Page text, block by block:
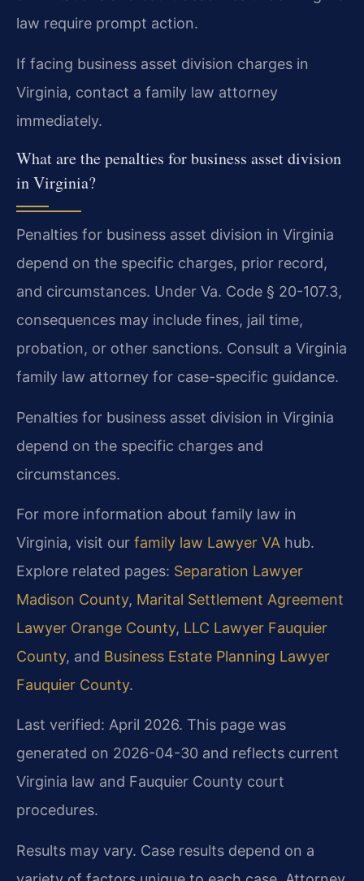
law require prompt action.
If facing business asset division charges in
Virginia, contact a family law attorney
immediately.
What are the penalties for business asset division
in Virginia?
Penalties for business asset division in Virginia
depend on the specific charges, prior record,
and circumstances. Under Va. Code § 20-107.3,
consequences may include fines, jail time,
probation, or other sanctions. Consult a Virginia
family law attorney for case-specific guidance.
Penalties for business asset division in Virginia
depend on the specific charges and
circumstances.
For more information about family law in
Virginia, visit our family law Lawyer VA hub.
Explore related pages: Separation Lawyer
Madison County, Marital Settlement Agreement
Lawyer Orange County, LLC Lawyer Fauquier
County, and Business Estate Planning Lawyer
Fauquier County.
Last verified: April 2026. This page was
generated on 2026-04-30 and reflects current
Virginia law and Fauquier County court
procedures.
Results may vary. Case results depend on a